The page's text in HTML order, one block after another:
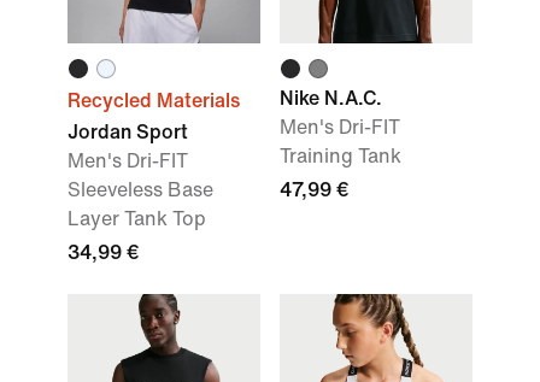
Recycled Materials
Jordan Sport
Men's Dri-FIT
Sleeveless Base
Layer Tank Top
34,99 €
Nike N.A.C.
Men's Dri-FIT
Training Tank
47,99 €